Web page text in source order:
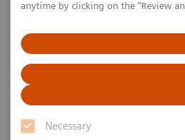
anytime by clicking on the "Review
Necessary
Value Partnerships Asset Center
Improve patient
staff satisfaction
radiology services